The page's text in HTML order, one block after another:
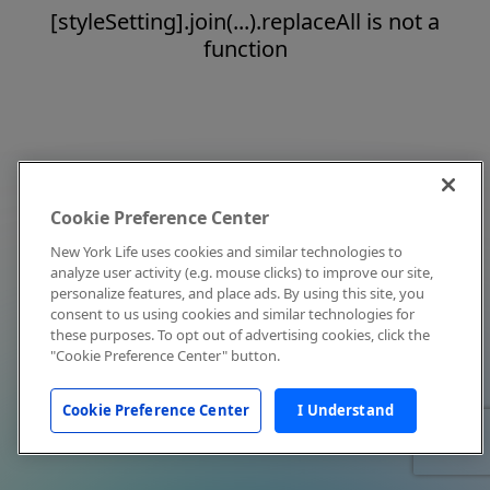
[styleSetting].join(...).replaceAll is not a
function
Cookie Preference Center
New York Life uses cookies and similar technologies to
analyze user activity (e.g. mouse clicks) to improve our site,
personalize features, and place ads. By using this site, you
consent to us using cookies and similar technologies for
these purposes. To opt out of advertising cookies, click the
"Cookie Preference Center" button.
Cookie Preference Center I Understand